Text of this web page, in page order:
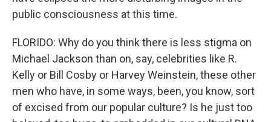
public consciousness at this time.
FLORIDO: Why do you think there is less stigma on
Michael Jackson than on, say, celebrities like R.
Kelly or Bill Cosby or Harvey Weinstein, these other
men who have, in some ways, been, you know, sort
of excised from our popular culture? Is he just too